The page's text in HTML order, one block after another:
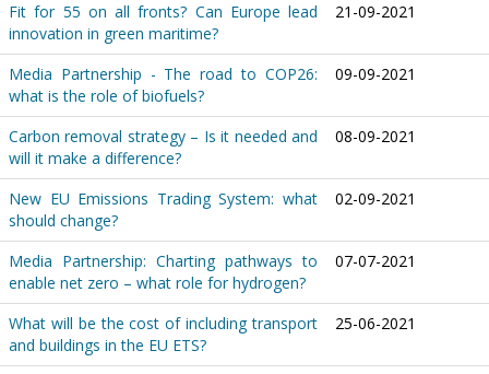
Fit for 55 on all fronts? Can Europe lead
innovation in green maritime?
21-09-2021
Media Partnership - The road to COP26:
what is the role of biofuels?
09-09-2021
Carbon removal strategy – Is it needed and
will it make a difference?
08-09-2021
New EU Emissions Trading System: what
should change?
02-09-2021
Media Partnership: Charting pathways to
enable net zero – what role for hydrogen?
07-07-2021
What will be the cost of including transport
and buildings in the EU ETS?
25-06-2021